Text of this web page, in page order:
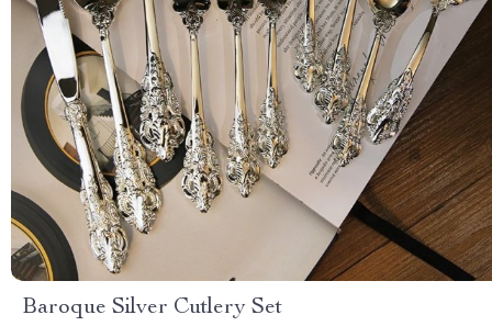
Baroque Silver Cutlery Set